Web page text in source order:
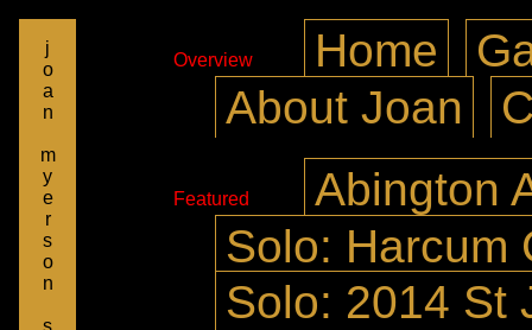
j
o
a
n
m
y
e
r
s
o
n
s
Overview Home
About Joan
Featured
Abington
Solo: Harcum
Solo: 2014 St